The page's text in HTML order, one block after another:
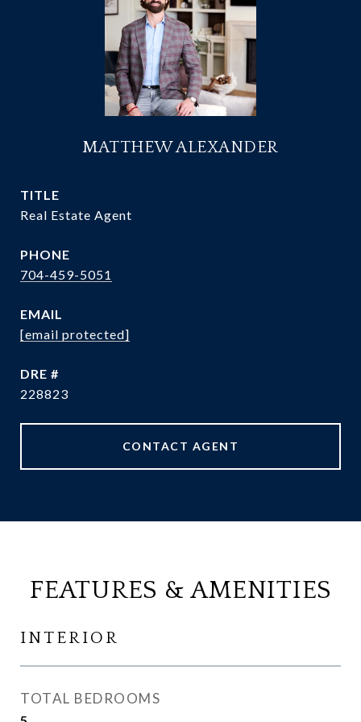
MATTHEW ALEXANDER
TITLE
Real Estate Agent
PHONE
704-459-5051
EMAIL
[email protected]
DRE #
228823
CONTACT AGENT
FEATURES & AMENITIES
INTERIOR
TOTAL BEDROOMS